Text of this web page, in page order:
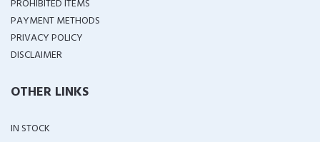
PROHIBITED ITEMS
PAYMENT METHODS
PRIVACY POLICY
DISCLAIMER
OTHER LINKS
IN STOCK